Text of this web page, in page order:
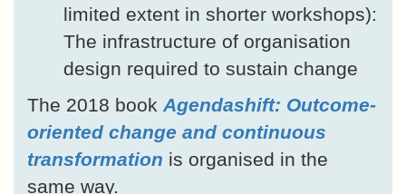
limited extent in shorter workshops):
The infrastructure of organisation
design required to sustain change
The 2018 book Agendashift: Outcome-
oriented change and continuous
transformation is organised in the
same way.